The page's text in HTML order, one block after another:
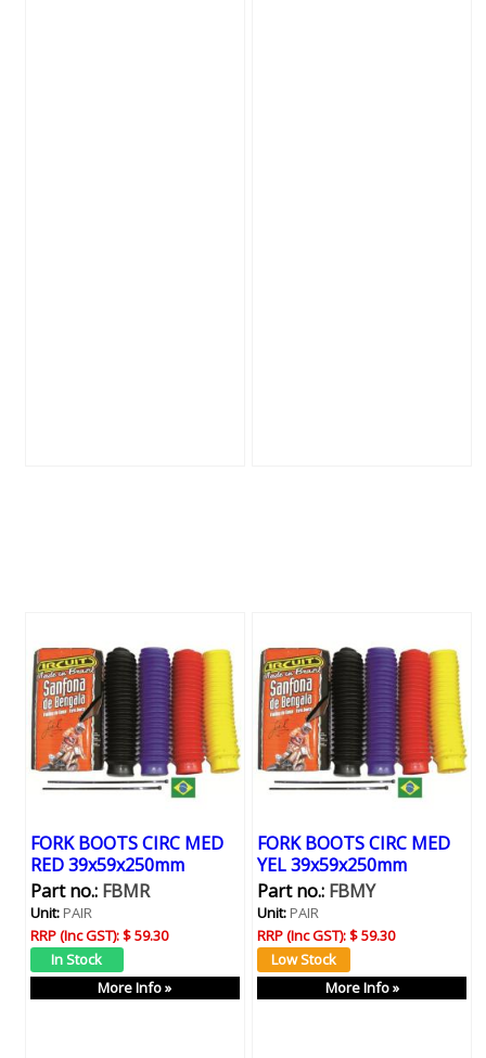
FORK BOOTS CIRC MED
RED 39x59x250mm
Part no.:FBMR
Unit:PAIR
RRP (Inc GST):$ 59.30
More Info »
FORK BOOTS CIRC MED
YEL 39x59x250mm
Part no.:FBMY
Unit:PAIR
RRP (Inc GST):$ 59.30
More Info »